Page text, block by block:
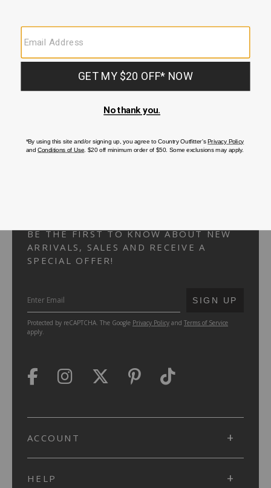
CUSTOMER SERVICE
If you have any questionsor need help with youraccount, please
FAQS
BE THE FIRST TO KNOW ABOUT NEW
ARRIVALS, SALES AND RECEIVE A
SPECIAL OFFER!
SUBMIT
SIGN UP
Protected by reCAPTCHA. The Google Privacy Policy and Terms of Service
apply.
ACCOUNT
HELP